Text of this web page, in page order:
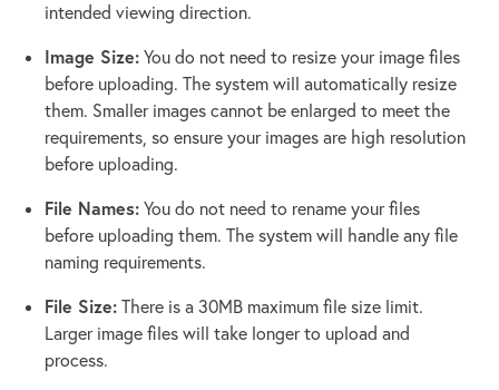
intended viewing direction.
Image Size: You do not need to resize your image files
before uploading. The system will automatically resize
them. Smaller images cannot be enlarged to meet the
requirements, so ensure your images are high resolution
before uploading.
File Names: You do not need to rename your files
before uploading them. The system will handle any file
naming requirements.
File Size: There is a 30MB maximum file size limit.
Larger image files will take longer to upload and
process.